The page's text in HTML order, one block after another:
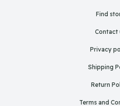
Find
Contact
Privacy
Shipping
Return
Terms and